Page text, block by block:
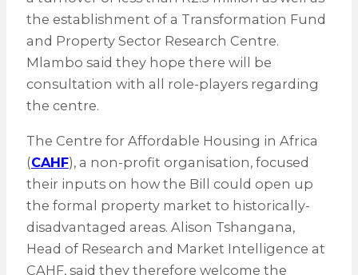
the establishment of a Transformation Fund
and Property Sector Research Centre.
Mlambo said they hope there will be
consultation with all role-players regarding
the centre.
The Centre for Affordable Housing in Africa
(CAHF), a non-profit organisation, focused
their inputs on how the Bill could open up
the formal property market to historically-
disadvantaged areas. Alison Tshangana,
Head of Research and Market Intelligence at
CAHF, said they therefore welcome the